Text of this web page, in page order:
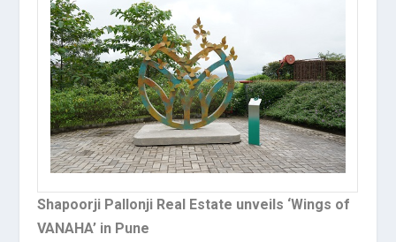
Shapoorji Pallonji Real Estate unveils ‘Wings of
VANAHA’ in Pune